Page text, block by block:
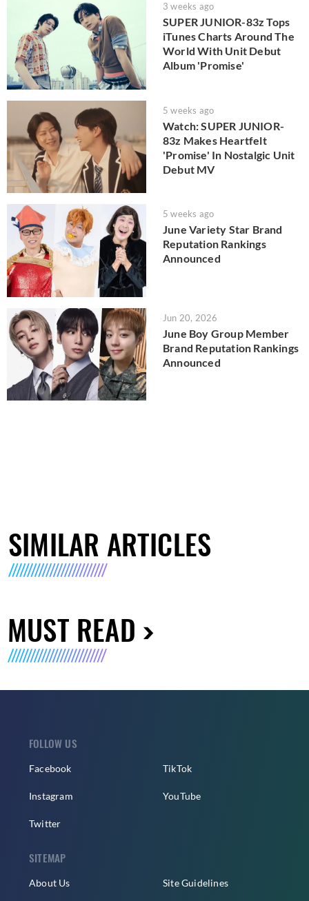
3 weeks ago
SUPER JUNIOR-83z Tops
iTunes Charts Around The
World With Unit Debut
Album 'Promise'
5 weeks ago
Watch: SUPER JUNIOR-
83z Makes Heartfelt
'Promise' In Nostalgic Unit
Debut MV
5 weeks ago
June Variety Star Brand
Reputation Rankings
Announced
Jun 20, 2026
June Boy Group Member
Brand Reputation Rankings
Announced
SIMILAR ARTICLES
MUST READ
FOLLOW US
Facebook
Instagram
Twitter
TikTok
YouTube
SITEMAP
About Us Site Guidelines